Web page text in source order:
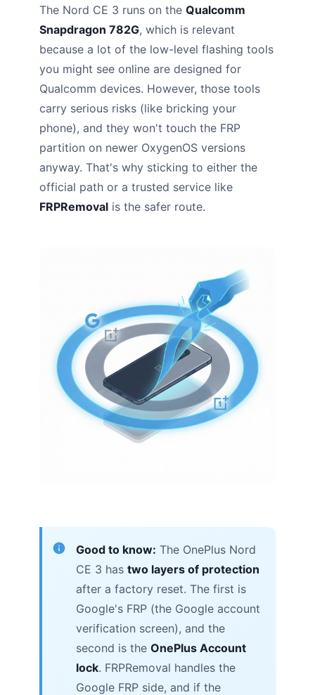
The Nord CE 3 runs on the Qualcomm
Snapdragon 782G, which is relevant
because a lot of the low-level flashing tools
you might see online are designed for
Qualcomm devices. However, those tools
carry serious risks (like bricking your
phone), and they won't touch the FRP
partition on newer OxygenOS versions
anyway. That's why sticking to either the
official path or a trusted service like
FRPRemoval is the safer route.
Good to know: The OnePlus Nord
CE 3 has two layers of protection
after a factory reset. The first is
Google's FRP (the Google account
verification screen), and the
second is the OnePlus Account
lock. FRPRemoval handles the
Google FRP side, and if the